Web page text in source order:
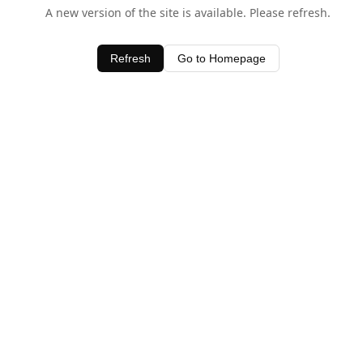
A new version of the site is available. Please refresh.
Refresh Go to Homepage